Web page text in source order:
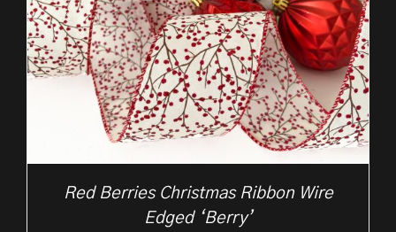
Red Berries Christmas Ribbon Wire
Edged ‘Berry’